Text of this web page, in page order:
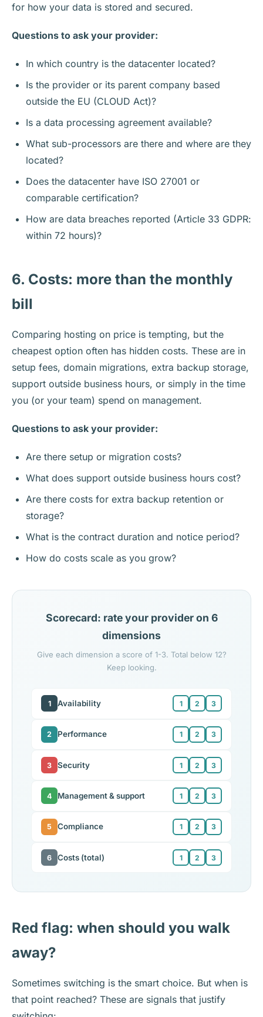
for how your data is stored and secured.
Questions to ask your provider:
In which country is the datacenter located?
Is the provider or its parent company based
outside the EU (CLOUD Act)?
Is a data processing agreement available?
What sub-processors are there and where are they
located?
Does the datacenter have ISO 27001 or
comparable certification?
How are data breaches reported (Article 33 GDPR:
within 72 hours)?
6. Costs: more than the monthly
bill
Comparing hosting on price is tempting, but the
cheapest option often has hidden costs. These are in
setup fees, domain migrations, extra backup storage,
support outside business hours, or simply in the time
you (or your team) spend on management.
Questions to ask your provider:
Are there setup or migration costs?
What does support outside business hours cost?
Are there costs for extra backup retention or
storage?
What is the contract duration and notice period?
How do costs scale as you grow?
Scorecard: rate your provider on 6
dimensions
Give each dimension a score of 1-3. Total below 12?
Keep looking.
1 Availability 1 2 3
2 Performance 1 2 3
3 Security 1 2 3
4 Management & support 1 2 3
5 Compliance 1 2 3
6 Costs (total) 1 2 3
Red flag: when should you walk
away?
Sometimes switching is the smart choice. But when is
that point reached? These are signals that justify